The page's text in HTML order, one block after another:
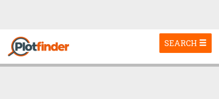
Toggle
navigation
SEARCH